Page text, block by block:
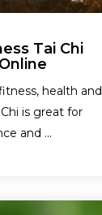
Tai Chi
health and
is great for
and ...